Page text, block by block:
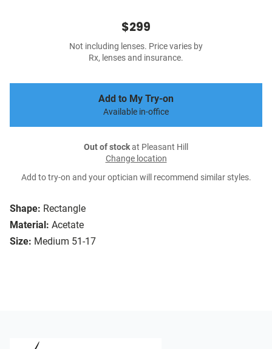
Shape: Rectangle
Material: Acetate
Size: Medium 51-17
$299
Not including lenses. Price varies by
Rx, lenses and insurance.
Add to My Try-on
Available in-office
Out of stockat Pleasant Hill
Change location
Add to try-on and your optician will recommend similar styles.